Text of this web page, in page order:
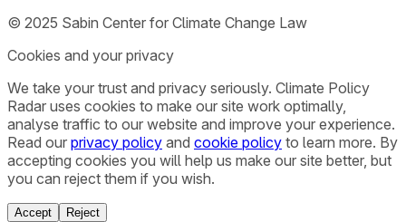
© 2025 Sabin Center for Climate Change Law
Cookies and your privacy
We take your trust and privacy seriously. Climate Policy
Radar uses cookies to make our site work optimally,
analyse traffic to our website and improve your experience.
Read our privacy policy and cookie policy to learn more. By
accepting cookies you will help us make our site better, but
you can reject them if you wish.
Accept Reject